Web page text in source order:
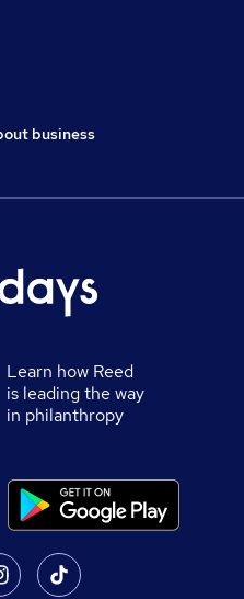
business
Learn how Reed
is leading the way
in philanthropy